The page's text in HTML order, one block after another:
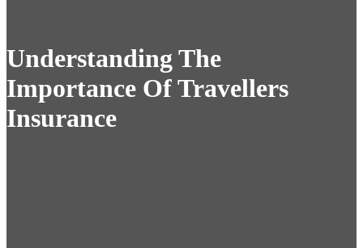
Understanding The
Importance Of Travellers
Insurance